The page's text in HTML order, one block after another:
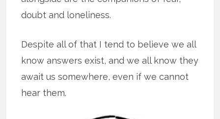
doubt and loneliness.
Despite all of that I tend to believe we all
know answers exist, and we all know they
await us somewhere, even if we cannot
hear them.